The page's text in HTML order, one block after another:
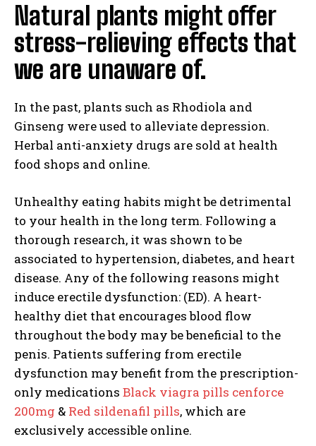
Natural plants might offer
stress-relieving effects that
we are unaware of.
In the past, plants such as Rhodiola and
Ginseng were used to alleviate depression.
Herbal anti-anxiety drugs are sold at health
food shops and online.
Unhealthy eating habits might be detrimental
to your health in the long term. Following a
thorough research, it was shown to be
associated to hypertension, diabetes, and heart
disease. Any of the following reasons might
induce erectile dysfunction: (ED). A heart-
healthy diet that encourages blood flow
throughout the body may be beneficial to the
penis. Patients suffering from erectile
dysfunction may benefit from the prescription-
only medications Black viagra pills cenforce
200mg & Red sildenafil pills, which are
exclusively accessible online.